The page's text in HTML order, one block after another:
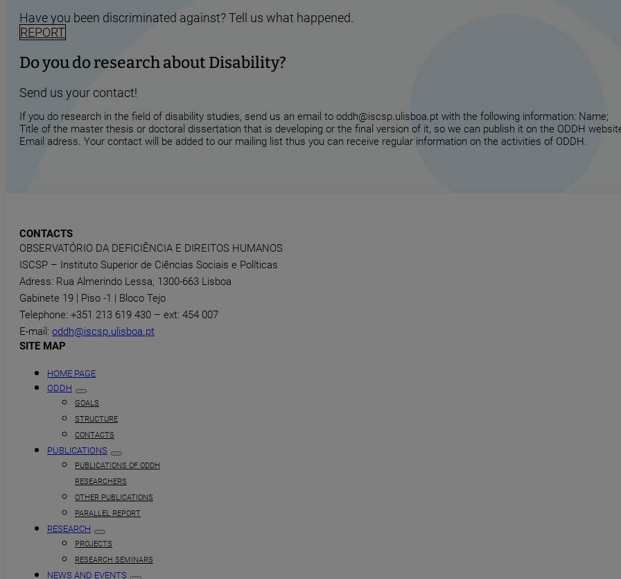
Have you been discriminated against? Tell us what happened.
REPORT
Do you do research about Disability?
Send us your contact!
If you do research in the field of disability studies, send us an email to oddh@iscsp.ulisboa.pt with the following information: Name;
Title of the master thesis or doctoral dissertation that is developing or the final version of it, so we can publish it on the ODDH
Email adress. Your contact will be added to our mailing list thus you can receive regular information on the activities of ODDH.
CONTACTS
OBSERVATÓRIO DA DEFICIÊNCIA E DIREITOS HUMANOS
ISCSP – Instituto Superior de Ciências Sociais e Políticas
Adress: Rua Almerindo Lessa, 1300-663 Lisboa
Gabinete 19 | Piso -1 | Bloco Tejo
Telephone: +351 213 619 430 – ext: 454 007
E-mail: oddh@iscsp.ulisboa.pt
SITE MAP
HOME PAGE
ODDH
GOALS
STRUCTURE
CONTACTS
PUBLICATIONS
PUBLICATIONS OF ODDH
RESEARCHERS
OTHER PUBLICATIONS
PARALLEL REPORT
RESEARCH
PROJECTS
RESEARCH SEMINARS
NEWS AND EVENTS